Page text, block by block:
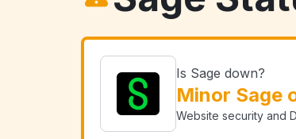
Is Sage down?
Minor Sage
Website security and